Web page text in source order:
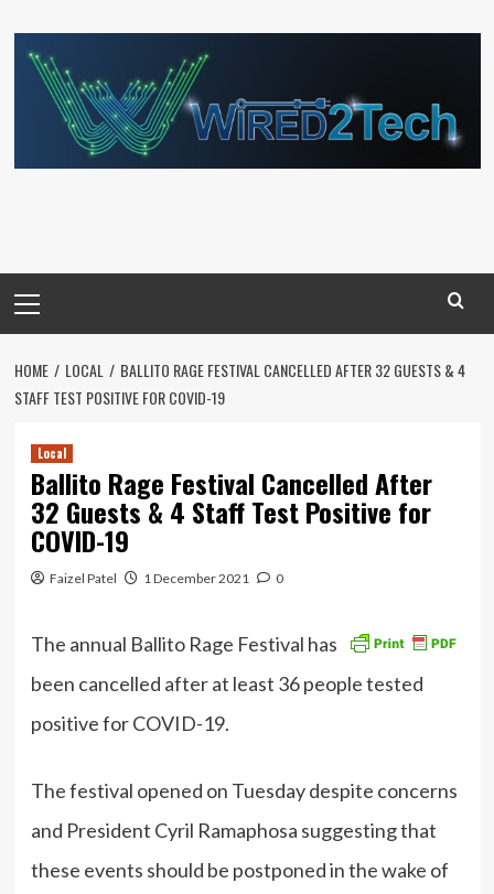
to
content
Menu
HOME LOCAL
BALLITO RAGE FESTIVAL CANCELLED AFTER 32 GUESTS & 4
STAFF TEST POSITIVE FOR COVID-19
Local
Ballito Rage Festival Cancelled After
32 Guests & 4 Staff Test Positive for
COVID-19
Faizel Patel 1 December 2021 0
The annual Ballito Rage Festival has
been cancelled after at least 36 people tested
positive for COVID-19.
The festival opened on Tuesday despite concerns
and President Cyril Ramaphosa suggesting that
these events should be postponed in the wake of